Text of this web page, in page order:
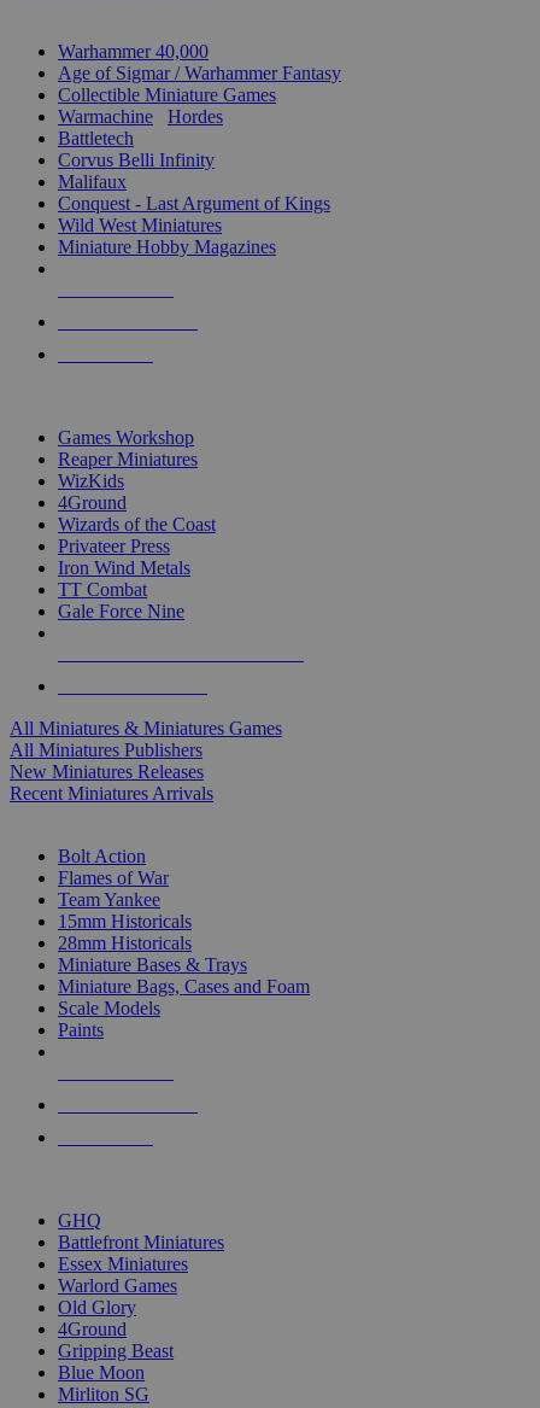
Warhammer 40,000
Age of Sigmar / Warhammer Fantasy
Collectible Miniature Games
Warmachine
Hordes
Battletech
Corvus Belli Infinity
Malifaux
Conquest - Last Argument of Kings
Wild West Miniatures
Miniature Hobby Magazines
Games Workshop
Reaper Miniatures
WizKids
4Ground
Wizards of the Coast
Privateer Press
Iron Wind Metals
TT Combat
Gale Force Nine
All Miniatures & Miniatures Games
All Miniatures Publishers
New Miniatures Releases
Recent Miniatures Arrivals
Bolt Action
Flames of War
Team Yankee
15mm Historicals
28mm Historicals
Miniature Bases & Trays
Miniature Bags, Cases and Foam
Scale Models
Paints
GHQ
Battlefront Miniatures
Essex Miniatures
Warlord Games
Old Glory
4Ground
Gripping Beast
Blue Moon
Mirliton SG